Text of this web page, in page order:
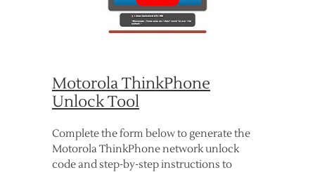
Motorola ThinkPhone
Unlock Tool
Complete the form below to generate the
Motorola ThinkPhone network unlock
code and step-by-step instructions to